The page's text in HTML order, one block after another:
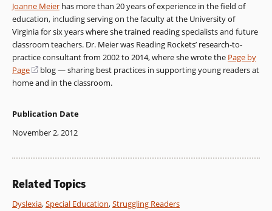
Joanne Meier has more than 20 years of experience in the field of
education, including serving on the faculty at the University of
Virginia for six years where she trained reading specialists and future
classroom teachers. Dr. Meier was Reading Rockets’ research-to-
practice consultant from 2002 to 2014, where she wrote the Page by
Page
(opens
in
new
blog — sharing best practices in supporting young readers at
home and in the classroom.
Publication Date
November 2, 2012
Related Topics
Dyslexia,Special Education,Struggling Readers